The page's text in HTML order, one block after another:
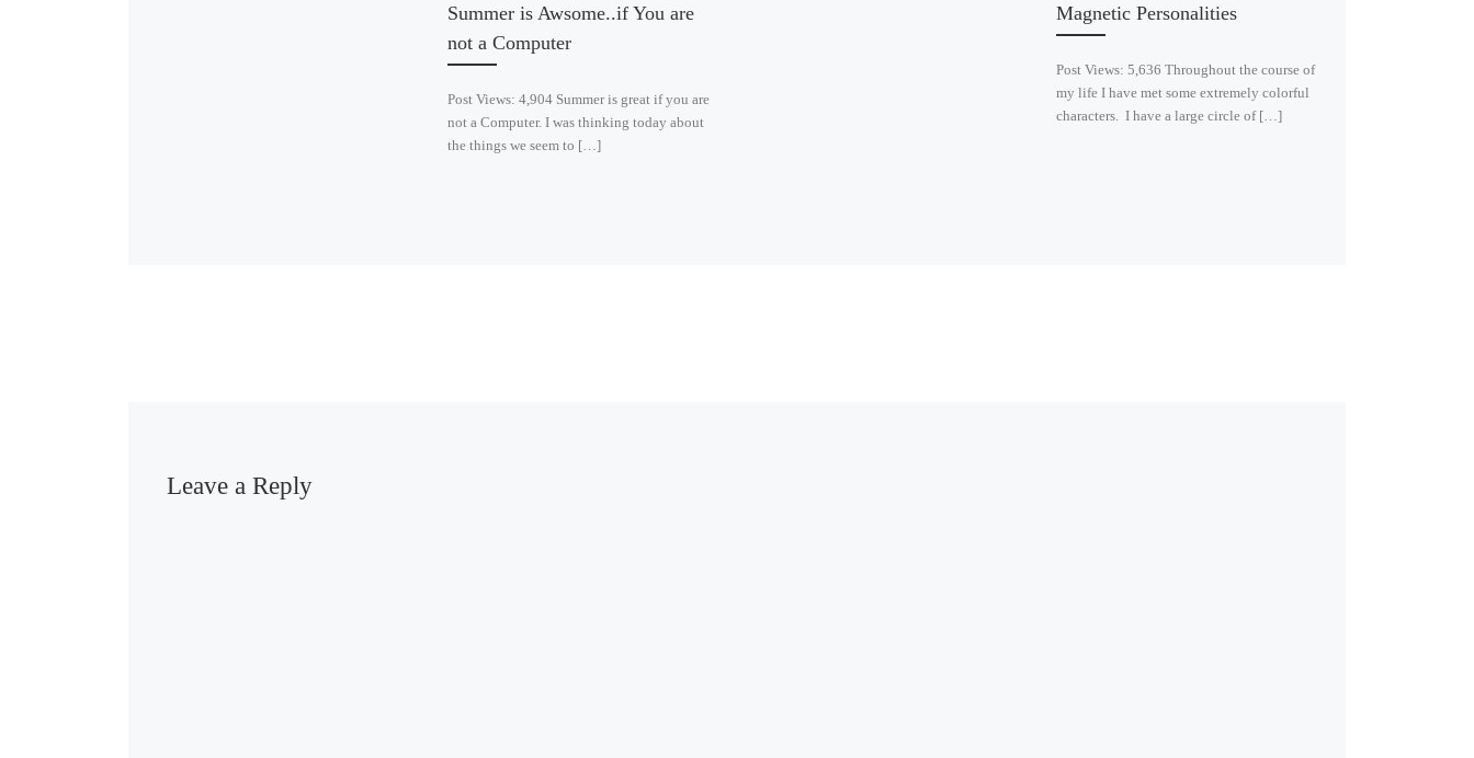
Summer is Awsome..if You are
not a Computer
Post Views: 4,904 Summer is great if you are
not a Computer. I was thinking today about
the things we seem to […]
Magnetic Personalities
Post Views: 5,636 Throughout the course of
my life I have met some extremely colorful
characters. I have a large circle of […]
Leave a Reply